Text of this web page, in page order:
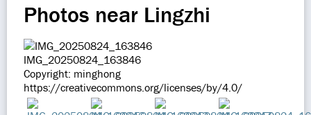
Photos near Lingzhi
IMG_20250824_163846
Copyright: minghong
https://creativecommons.org/licenses/by/4.0/